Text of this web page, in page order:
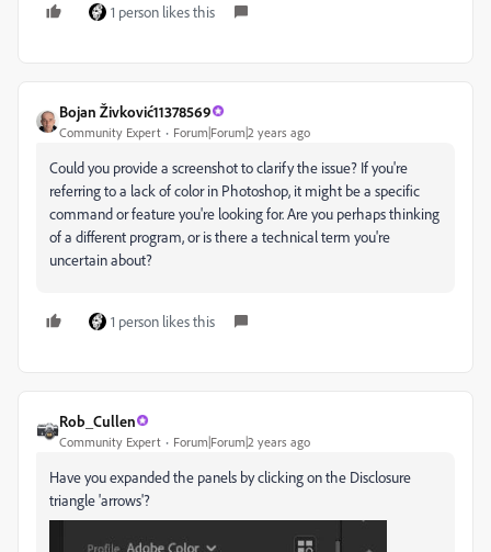
1 person likes this
Bojan Živković11378569
Community Expert Forum|Forum|2 years ago
Could you provide a screenshot to clarify the issue? If you're
referring to a lack of color in Photoshop, it might be a specific
command or feature you're looking for. Are you perhaps thinking
of a different program, or is there a technical term you're
uncertain about?
1 person likes this
Rob_Cullen
Community Expert Forum|Forum|2 years ago
Have you expanded the panels by clicking on the Disclosure
triangle 'arrows'?